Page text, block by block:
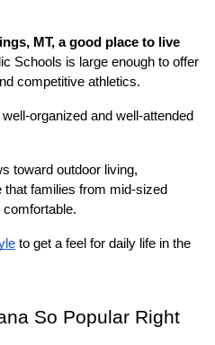
MT, a good place to live
Schools is large enough to offer
competitive athletics.
organized and well-attended
toward outdoor living,
families from mid-sized
to get a feel for daily life in the
So Popular Right